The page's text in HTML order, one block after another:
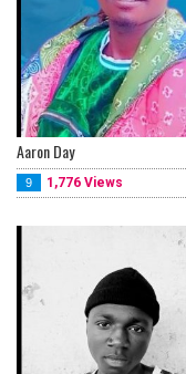
Aaron Day
9 1,776 Views